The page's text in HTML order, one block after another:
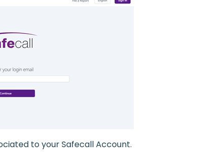
to your Safecall Account.